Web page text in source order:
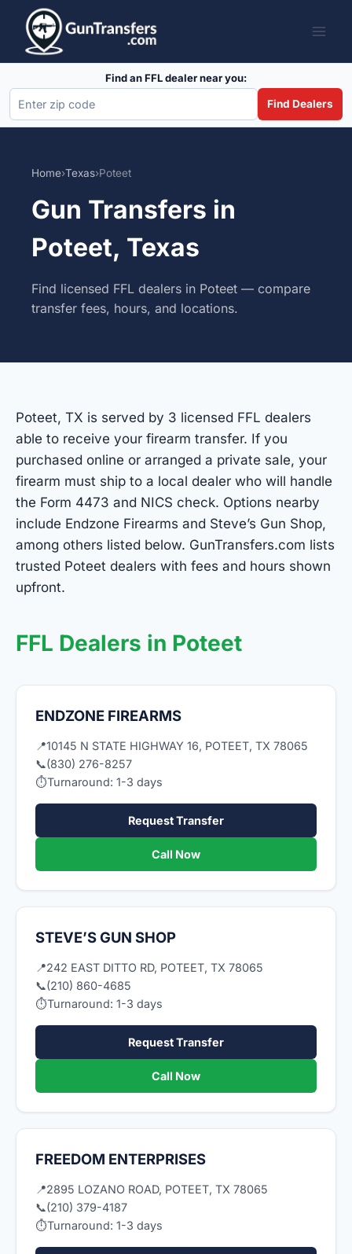
content
Find an FFL dealer near you:
Find Dealers
Home›Texas›Poteet
Gun Transfers in
Poteet, Texas
Find licensed FFL dealers in Poteet — compare
transfer fees, hours, and locations.
Poteet, TX is served by 3 licensed FFL dealers
able to receive your firearm transfer. If you
purchased online or arranged a private sale, your
firearm must ship to a local dealer who will handle
the Form 4473 and NICS check. Options nearby
include Endzone Firearms and Steve’s Gun Shop,
among others listed below. GunTransfers.com lists
trusted Poteet dealers with fees and hours shown
upfront.
FFL Dealers in Poteet
ENDZONE FIREARMS
📍10145 N STATE HIGHWAY 16, POTEET, TX 78065
📞(830) 276-8257
⏱Turnaround: 1-3 days
Request Transfer
Call Now
STEVE’S GUN SHOP
📍242 EAST DITTO RD, POTEET, TX 78065
📞(210) 860-4685
⏱Turnaround: 1-3 days
Request Transfer
Call Now
FREEDOM ENTERPRISES
📍2895 LOZANO ROAD, POTEET, TX 78065
📞(210) 379-4187
⏱Turnaround: 1-3 days